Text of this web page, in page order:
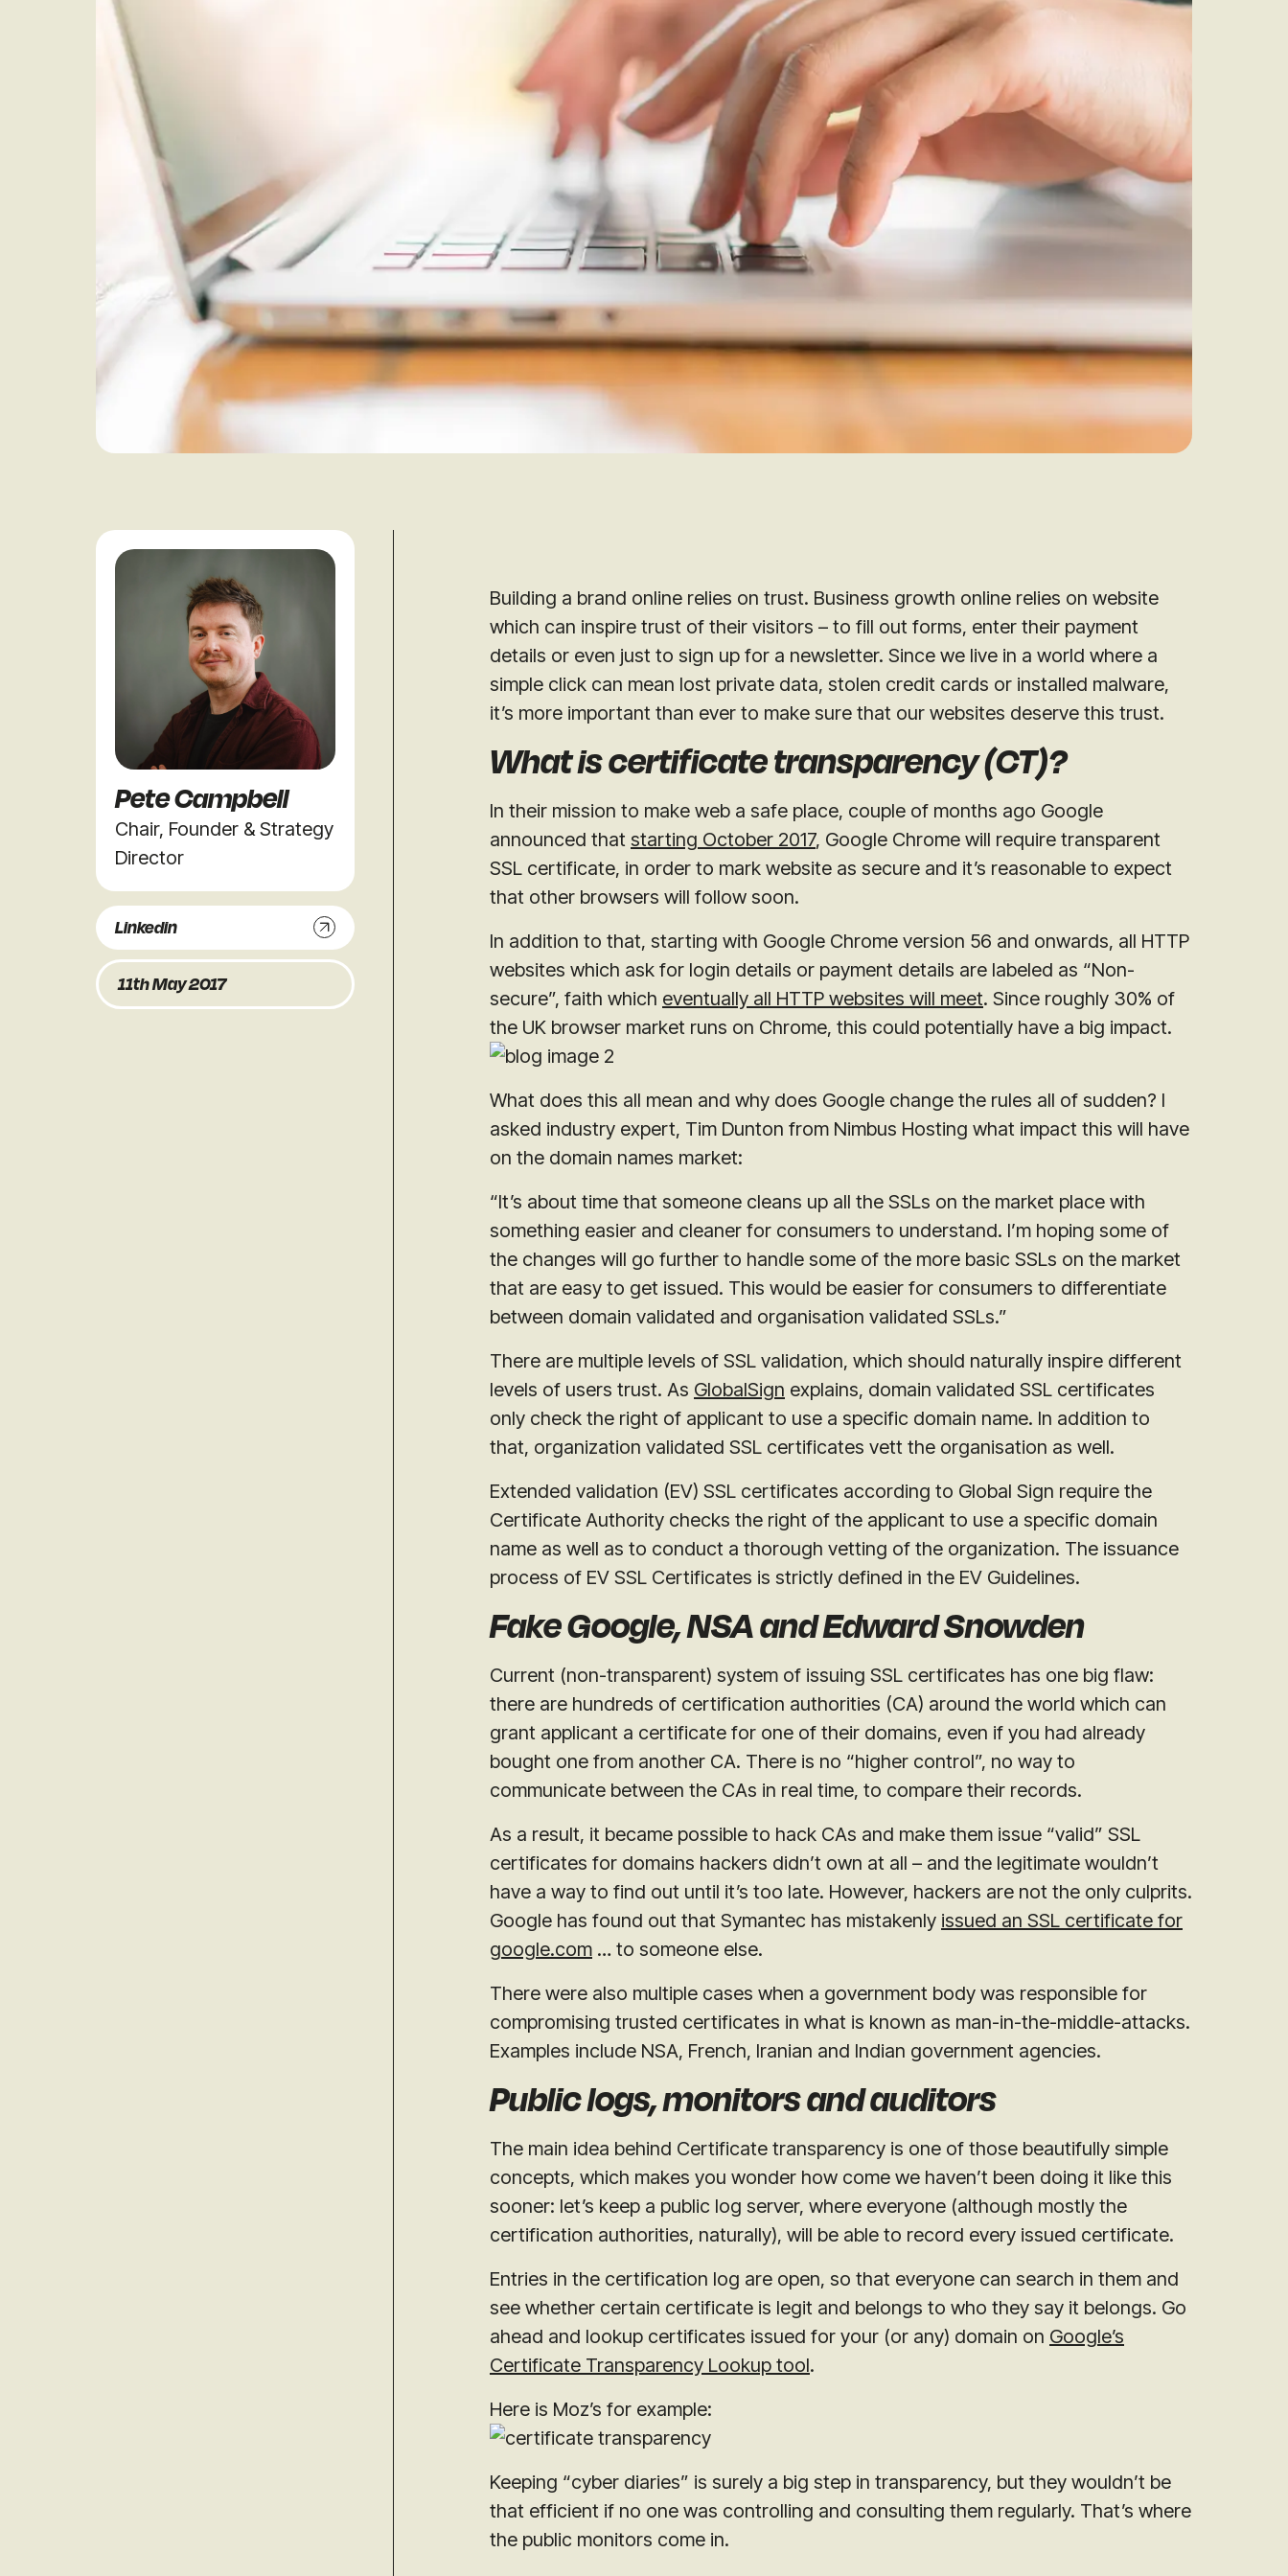
Pete Campbell
Chair, Founder & Strategy
Director
Linkedin
11th May 2017
Building a brand online relies on trust. Business growth online relies on website
which can inspire trust of their visitors – to fill out forms, enter their payment
details or even just to sign up for a newsletter. Since we live in a world where a
simple click can mean lost private data, stolen credit cards or installed malware,
it’s more important than ever to make sure that our websites deserve this trust.
What is certificate transparency (CT)?
In their mission to make web a safe place, couple of months ago Google
announced that starting October 2017, Google Chrome will require transparent
SSL certificate, in order to mark website as secure and it’s reasonable to expect
that other browsers will follow soon.
In addition to that, starting with Google Chrome version 56 and onwards, all HTTP
websites which ask for login details or payment details are labeled as “Non-
secure”, faith which eventually all HTTP websites will meet. Since roughly 30% of
the UK browser market runs on Chrome, this could potentially have a big impact.
What does this all mean and why does Google change the rules all of sudden? I
asked industry expert, Tim Dunton from Nimbus Hosting what impact this will have
on the domain names market:
“It’s about time that someone cleans up all the SSLs on the market place with
something easier and cleaner for consumers to understand. I’m hoping some of
the changes will go further to handle some of the more basic SSLs on the market
that are easy to get issued. This would be easier for consumers to differentiate
between domain validated and organisation validated SSLs.”
There are multiple levels of SSL validation, which should naturally inspire different
levels of users trust. As GlobalSign explains, domain validated SSL certificates
only check the right of applicant to use a specific domain name. In addition to
that, organization validated SSL certificates vett the organisation as well.
Extended validation (EV) SSL certificates according to Global Sign require the
Certificate Authority checks the right of the applicant to use a specific domain
name as well as to conduct a thorough vetting of the organization. The issuance
process of EV SSL Certificates is strictly defined in the EV Guidelines.
Fake Google, NSA and Edward Snowden
Current (non-transparent) system of issuing SSL certificates has one big flaw:
there are hundreds of certification authorities (CA) around the world which can
grant applicant a certificate for one of their domains, even if you had already
bought one from another CA. There is no “higher control”, no way to
communicate between the CAs in real time, to compare their records.
As a result, it became possible to hack CAs and make them issue “valid” SSL
certificates for domains hackers didn’t own at all – and the legitimate wouldn’t
have a way to find out until it’s too late. However, hackers are not the only culprits.
Google has found out that Symantec has mistakenly issued an SSL certificate for
google.com … to someone else.
There were also multiple cases when a government body was responsible for
compromising trusted certificates in what is known as man-in-the-middle-attacks.
Examples include NSA, French, Iranian and Indian government agencies.
Public logs, monitors and auditors
The main idea behind Certificate transparency is one of those beautifully simple
concepts, which makes you wonder how come we haven’t been doing it like this
sooner: let’s keep a public log server, where everyone (although mostly the
certification authorities, naturally), will be able to record every issued certificate.
Entries in the certification log are open, so that everyone can search in them and
see whether certain certificate is legit and belongs to who they say it belongs. Go
ahead and lookup certificates issued for your (or any) domain on Google’s
Certificate Transparency Lookup tool.
Here is Moz’s for example:
Keeping “cyber diaries” is surely a big step in transparency, but they wouldn’t be
that efficient if no one was controlling and consulting them regularly. That’s where
the public monitors come in.